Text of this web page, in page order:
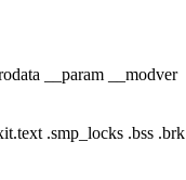
__param __modver
.smp_locks .bss .brk